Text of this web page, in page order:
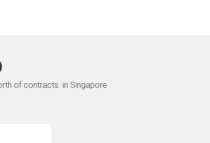
of contracts. in Singapore